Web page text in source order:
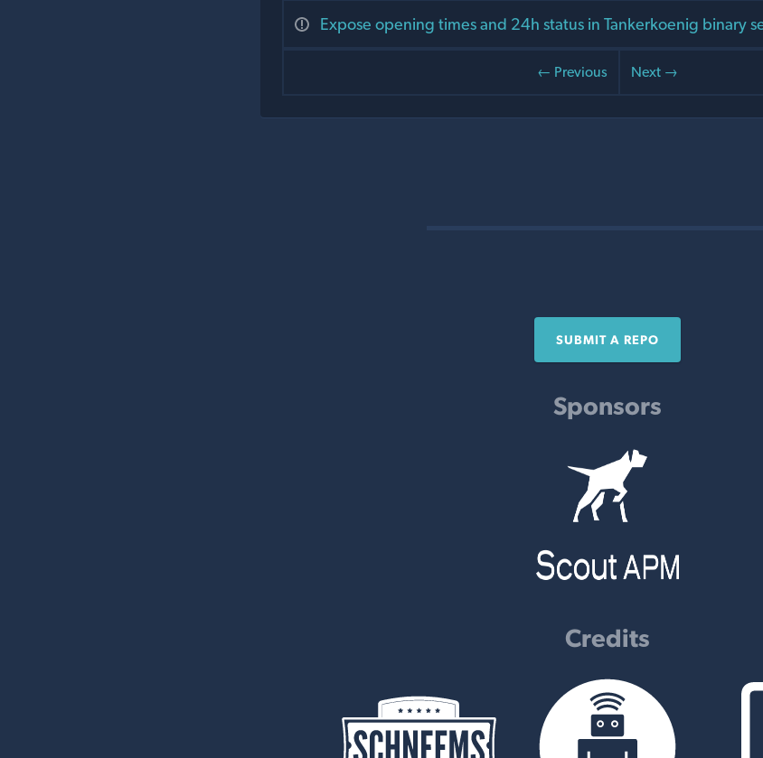
Expose opening times and 24h status in Tankerkoenig binary
← Previous Next →
SUBMIT A REPO
Sponsors
Credits